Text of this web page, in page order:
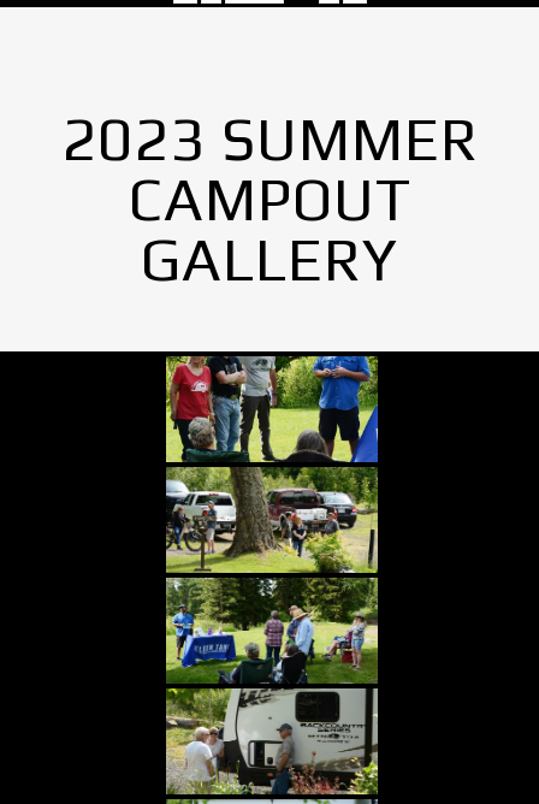
2023 SUMMER
CAMPOUT
GALLERY